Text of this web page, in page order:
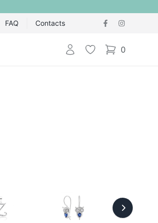
FAQ Contacts
Login Wishlist 0
items in cart,